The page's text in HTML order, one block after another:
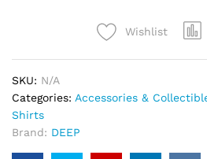
Wishlist
SKU: N/A
Categories: Accessories &
Shirts
Brand: DEEP